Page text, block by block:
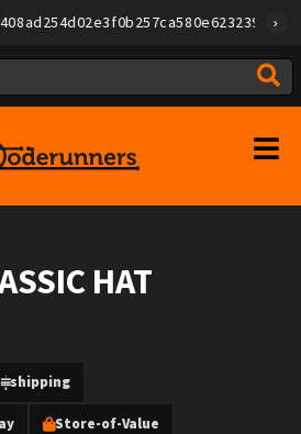
HAT
shipping
Store-of-Value